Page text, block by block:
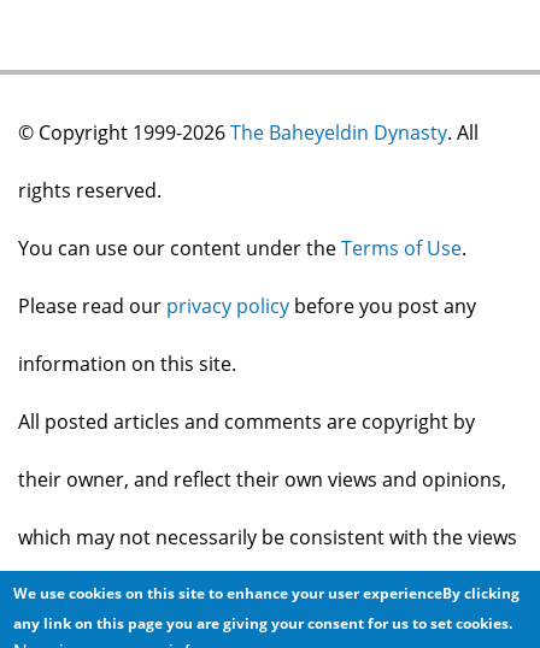
© Copyright 1999-2026The Baheyeldin Dynasty. All
rights reserved.
You can use our content under theTerms of Use.
Please read our privacy policy before you post any
information on this site.
All posted articles and comments are copyright by
their owner, and reflect their own views and opinions,
which may not necessarily be consistent with the views
and opinions of the owners ofThe Baheyeldin Dynasty.
We use cookies on this site to enhance your user experienceBy clicking
any link on this page you are giving your consent for us to set cookies.